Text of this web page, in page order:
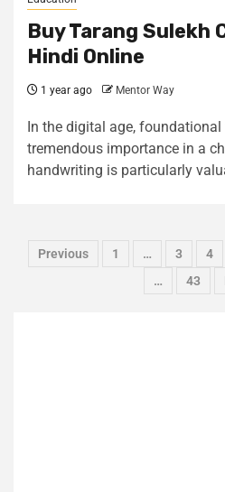
Buy Tarang Sulekh
Hindi Online
1 year ago Mentor Way
In the digital age,
tremendous importance in a
handwriting is particularly
Previous 1 … 3 4
…
43